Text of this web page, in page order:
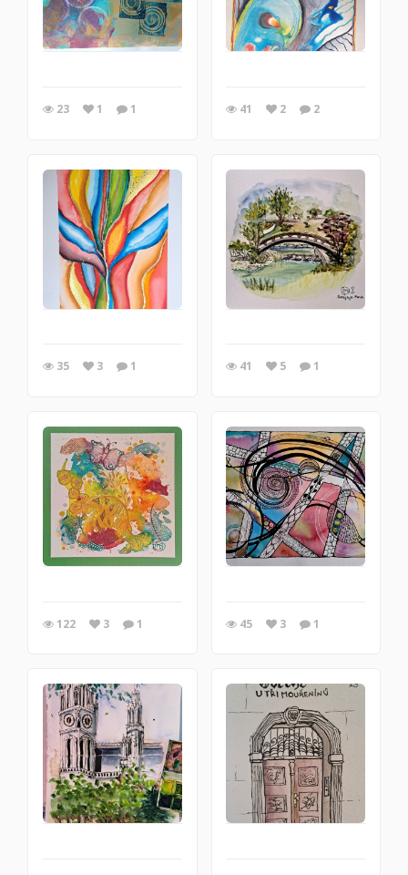
23 1 1 41 2 2
35 3 1 41 5 1
122 3 1 45 3 1